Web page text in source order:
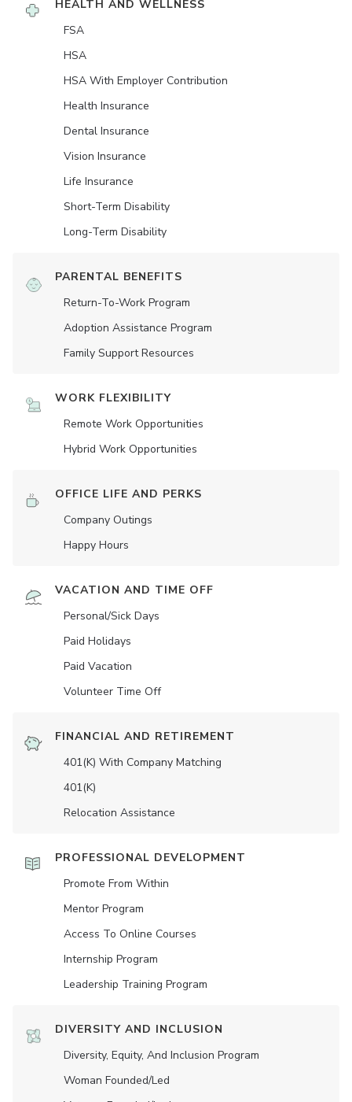
HEALTH AND WELLNESS
FSA
HSA
HSA With Employer Contribution
Health Insurance
Dental Insurance
Vision Insurance
Life Insurance
Short-Term Disability
Long-Term Disability
PARENTAL BENEFITS
Return-To-Work Program
Adoption Assistance Program
Family Support Resources
WORK FLEXIBILITY
Remote Work Opportunities
Hybrid Work Opportunities
OFFICE LIFE AND PERKS
Company Outings
Happy Hours
VACATION AND TIME OFF
Personal/Sick Days
Paid Holidays
Paid Vacation
Volunteer Time Off
FINANCIAL AND RETIREMENT
401(K) With Company Matching
401(K)
Relocation Assistance
PROFESSIONAL DEVELOPMENT
Promote From Within
Mentor Program
Access To Online Courses
Internship Program
Leadership Training Program
DIVERSITY AND INCLUSION
Diversity, Equity, And Inclusion Program
Woman Founded/led